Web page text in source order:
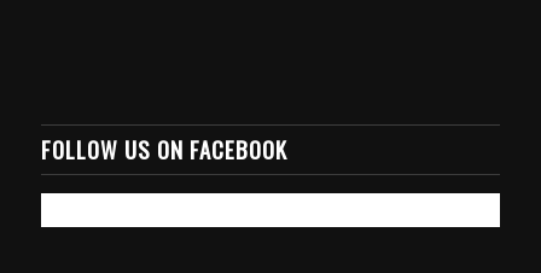
FOLLOW US ON FACEBOOK